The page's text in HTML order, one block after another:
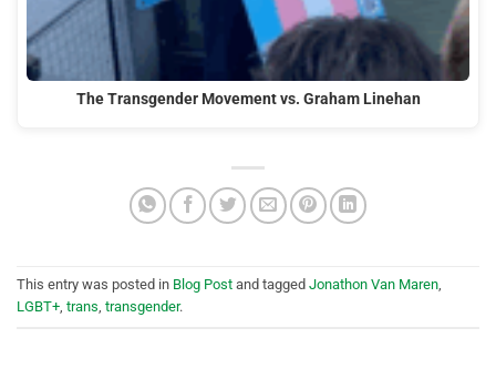
The Transgender Movement vs. Graham Linehan
This entry was posted in Blog Post and tagged Jonathon Van Maren,
LGBT+, trans, transgender.